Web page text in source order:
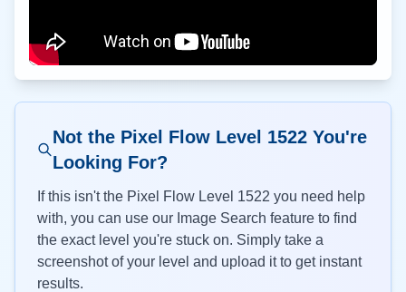
Not the Pixel Flow Level 1522 You're
Looking For?
If this isn't the Pixel Flow Level 1522 you need help
with, you can use our Image Search feature to find
the exact level you're stuck on. Simply take a
screenshot of your level and upload it to get instant
results.